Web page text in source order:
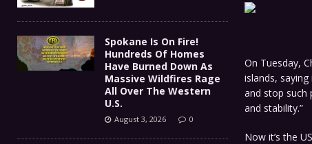
On Tuesday,
islands,
and stop such
and stability.”
Now it’s the
Spokane Is On Fire!
Hundreds Of Homes
Have Burned Down As
Massive Wildfires Rage
All Over The Western
U.S.
August 3, 2026 0